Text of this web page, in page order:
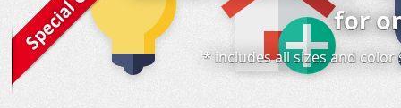
for
* includes all sizes and